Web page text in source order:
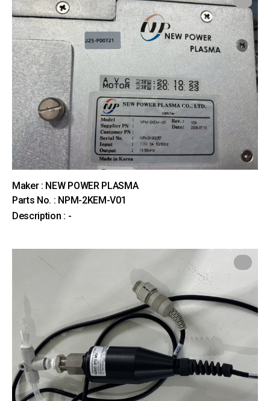
Maker : NEW POWER PLASMA
Parts No. : NPM-2KEM-V01
Description : -